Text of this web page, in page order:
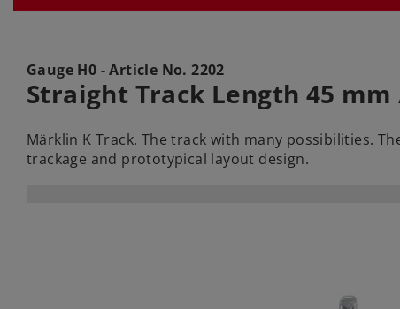
Gauge H0 - Article No.2202
Straight Track Length 45 mm
Märklin K Track. The track with many possibilities.
trackage and prototypical layout design.